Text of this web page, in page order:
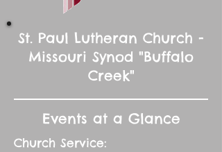
St. Paul Lutheran Church -
Missouri Synod "Buffalo
Creek"
Events at a Glance
Church Service: